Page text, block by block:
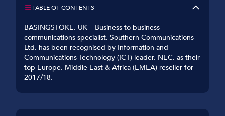
TABLE OF CONTENTS
BASINGSTOKE, UK – Business-to-business
communications specialist, Southern Communications
Ltd, has been recognised by Information and
Communications Technology (ICT) leader, NEC, as their
top Europe, Middle East & Africa (EMEA) reseller for
2017/18.